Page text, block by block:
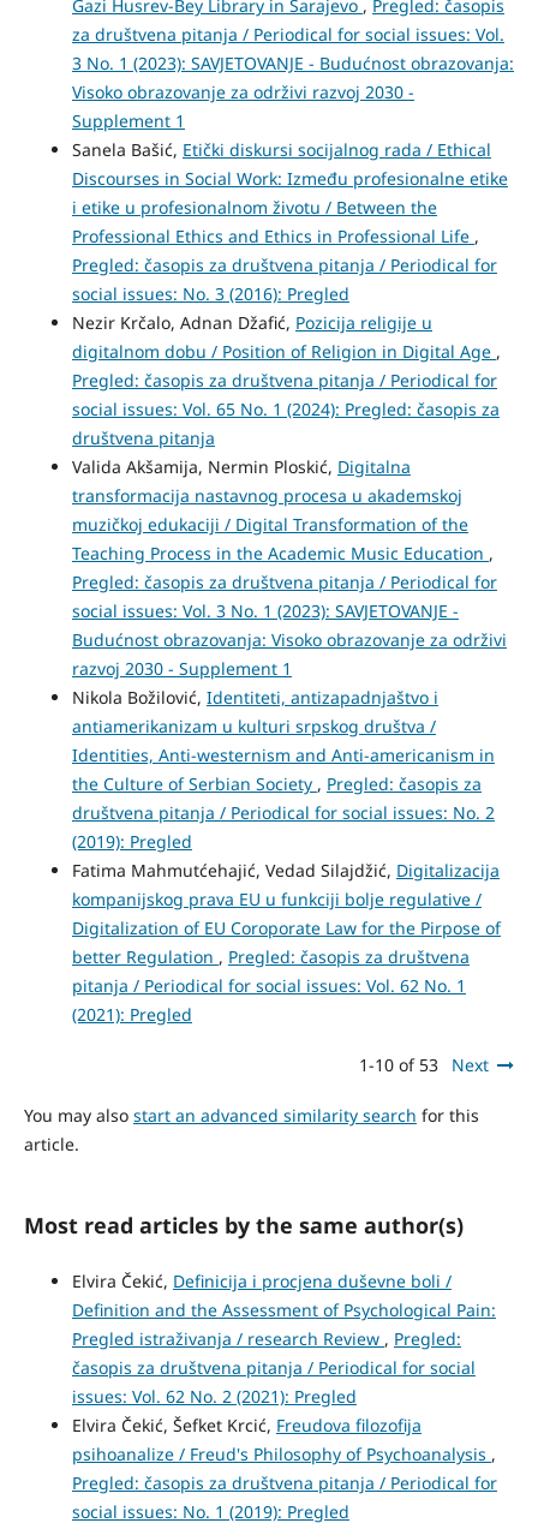
Gazi Husrev-Bey Library in Sarajevo , Pregled: časopis
za društvena pitanja / Periodical for social issues: Vol.
3 No. 1 (2023): SAVJETOVANJE - Budućnost obrazovanja:
Visoko obrazovanje za održivi razvoj 2030 -
Supplement 1
Sanela Bašić, Etički diskursi socijalnog rada / Ethical
Discourses in Social Work: Između profesionalne etike
i etike u profesionalnom životu / Between the
Professional Ethics and Ethics in Professional Life ,
Pregled: časopis za društvena pitanja / Periodical for
social issues: No. 3 (2016): Pregled
Nezir Krčalo, Adnan Džafić, Pozicija religije u
digitalnom dobu / Position of Religion in Digital Age ,
Pregled: časopis za društvena pitanja / Periodical for
social issues: Vol. 65 No. 1 (2024): Pregled: časopis za
društvena pitanja
Valida Akšamija, Nermin Ploskić, Digitalna
transformacija nastavnog procesa u akademskoj
muzičkoj edukaciji / Digital Transformation of the
Teaching Process in the Academic Music Education ,
Pregled: časopis za društvena pitanja / Periodical for
social issues: Vol. 3 No. 1 (2023): SAVJETOVANJE -
Budućnost obrazovanja: Visoko obrazovanje za održivi
razvoj 2030 - Supplement 1
Nikola Božilović, Identiteti, antizapadnjaštvo i
antiamerikanizam u kulturi srpskog društva /
Identities, Anti-westernism and Anti-americanism in
the Culture of Serbian Society , Pregled: časopis za
društvena pitanja / Periodical for social issues: No. 2
(2019): Pregled
Fatima Mahmutćehajić, Vedad Silajdžić, Digitalizacija
kompanijskog prava EU u funkciji bolje regulative /
Digitalization of EU Coroporate Law for the Pirpose of
better Regulation , Pregled: časopis za društvena
pitanja / Periodical for social issues: Vol. 62 No. 1
(2021): Pregled
1-10 of 53 Next
You may also start an advanced similarity search for this
article.
Most read articles by the same author(s)
Elvira Čekić, Definicija i procjena duševne boli /
Definition and the Assessment of Psychological Pain:
Pregled istraživanja / research Review , Pregled:
časopis za društvena pitanja / Periodical for social
issues: Vol. 62 No. 2 (2021): Pregled
Elvira Čekić, Šefket Krcić, Freudova filozofija
psihoanalize / Freud's Philosophy of Psychoanalysis ,
Pregled: časopis za društvena pitanja / Periodical for
social issues: No. 1 (2019): Pregled